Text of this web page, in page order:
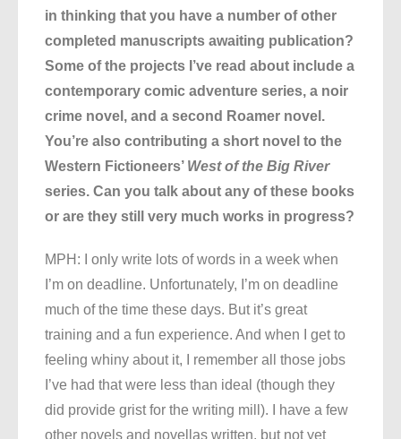
in thinking that you have a number of other
completed manuscripts awaiting publication?
Some of the projects I’ve read about include a
contemporary comic adventure series, a noir
crime novel, and a second Roamer novel.
You’re also contributing a short novel to the
Western Fictioneers’ West of the Big River
series. Can you talk about any of these books
or are they still very much works in progress?
MPH: I only write lots of words in a week when
I’m on deadline. Unfortunately, I’m on deadline
much of the time these days. But it’s great
training and a fun experience. And when I get to
feeling whiny about it, I remember all those jobs
I’ve had that were less than ideal (though they
did provide grist for the writing mill). I have a few
other novels and novellas written, but not yet